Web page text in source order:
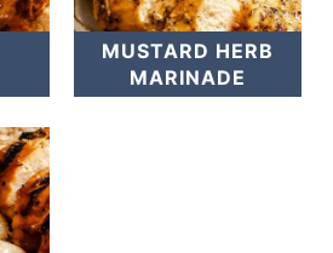
MUSTARD HERB
MARINADE